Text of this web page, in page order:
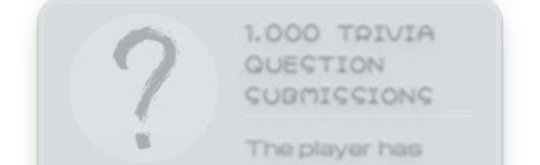
1,000 TRIVIA
QUESTION
SUBMISSIONS
The player has